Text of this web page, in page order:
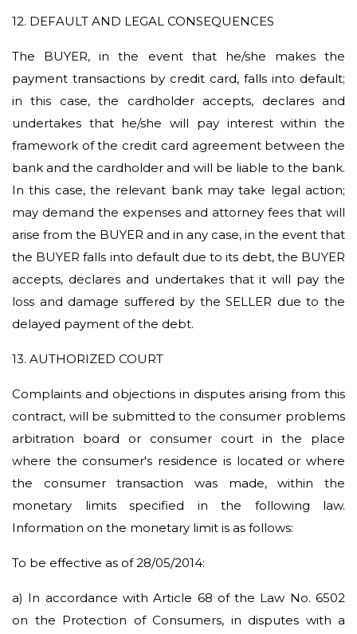
12. DEFAULT AND LEGAL CONSEQUENCES
The BUYER, in the event that he/she makes the
payment transactions by credit card, falls into default;
in this case, the cardholder accepts, declares and
undertakes that he/she will pay interest within the
framework of the credit card agreement between the
bank and the cardholder and will be liable to the bank.
In this case, the relevant bank may take legal action;
may demand the expenses and attorney fees that will
arise from the BUYER and in any case, in the event that
the BUYER falls into default due to its debt, the BUYER
accepts, declares and undertakes that it will pay the
loss and damage suffered by the SELLER due to the
delayed payment of the debt.
13. AUTHORIZED COURT
Complaints and objections in disputes arising from this
contract, will be submitted to the consumer problems
arbitration board or consumer court in the place
where the consumer's residence is located or where
the consumer transaction was made, within the
monetary limits specified in the following law.
Information on the monetary limit is as follows:
To be effective as of 28/05/2014:
a) In accordance with Article 68 of the Law No. 6502
on the Protection of Consumers, in disputes with a